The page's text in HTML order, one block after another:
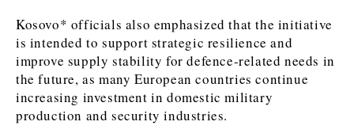
Culture
Sport
Travel
Food & Drink
Magazine
Culture
Sport
Travel
Food & Drink
Magazine
Kosovo* officials also emphasized that the initiative
is intended to support strategic resilience and
improve supply stability for defence-related needs in
the future, as many European countries continue
increasing investment in domestic military
production and security industries.